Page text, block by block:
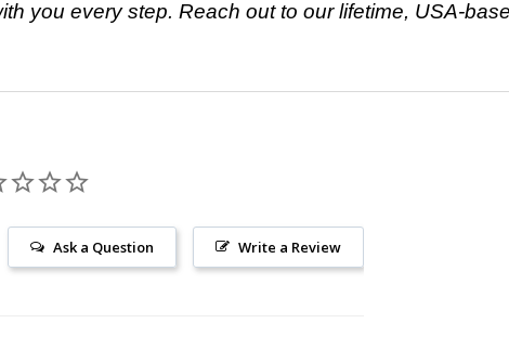
you every step. Reach out to our lifetime, USA-
Write a Review
Ask a Question